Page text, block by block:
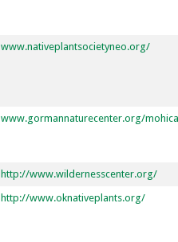
www.nativeplantsocietyneo.org/
www.gormannaturecenter.org/
http://www.wildernesscenter.org/
http://www.oknativeplants.org/